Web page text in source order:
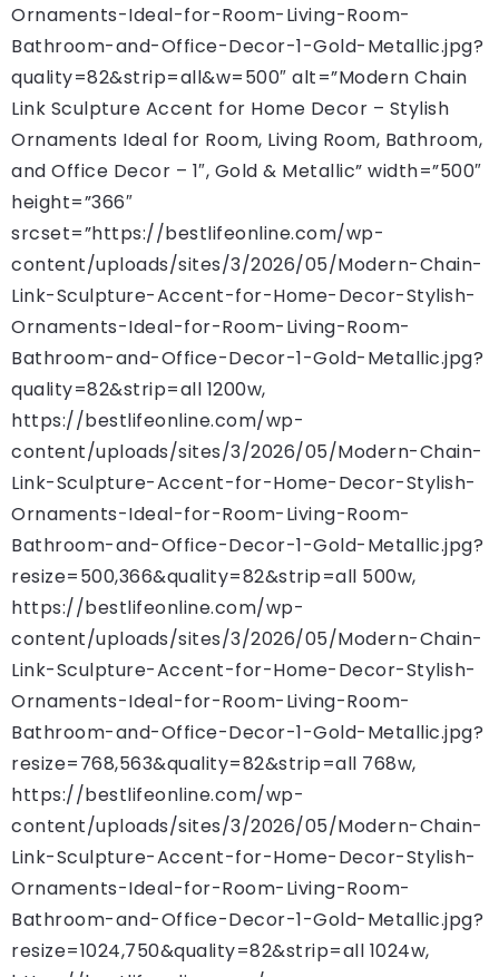
Ornaments-Ideal-for-Room-Living-Room-
Bathroom-and-Office-Decor-1-Gold-Metallic.jpg?
quality=82&strip=all&w=500″ alt=”Modern Chain
Link Sculpture Accent for Home Decor – Stylish
Ornaments Ideal for Room, Living Room, Bathroom,
and Office Decor – 1″, Gold & Metallic” width=”500″
height=”366″
srcset=”https://bestlifeonline.com/wp-
content/uploads/sites/3/2026/05/Modern-Chain-
Link-Sculpture-Accent-for-Home-Decor-Stylish-
Ornaments-Ideal-for-Room-Living-Room-
Bathroom-and-Office-Decor-1-Gold-Metallic.jpg?
quality=82&strip=all 1200w,
https://bestlifeonline.com/wp-
content/uploads/sites/3/2026/05/Modern-Chain-
Link-Sculpture-Accent-for-Home-Decor-Stylish-
Ornaments-Ideal-for-Room-Living-Room-
Bathroom-and-Office-Decor-1-Gold-Metallic.jpg?
resize=500,366&quality=82&strip=all 500w,
https://bestlifeonline.com/wp-
content/uploads/sites/3/2026/05/Modern-Chain-
Link-Sculpture-Accent-for-Home-Decor-Stylish-
Ornaments-Ideal-for-Room-Living-Room-
Bathroom-and-Office-Decor-1-Gold-Metallic.jpg?
resize=768,563&quality=82&strip=all 768w,
https://bestlifeonline.com/wp-
content/uploads/sites/3/2026/05/Modern-Chain-
Link-Sculpture-Accent-for-Home-Decor-Stylish-
Ornaments-Ideal-for-Room-Living-Room-
Bathroom-and-Office-Decor-1-Gold-Metallic.jpg?
resize=1024,750&quality=82&strip=all 1024w,